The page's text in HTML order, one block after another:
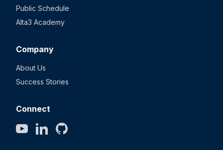
Public Schedule
Alta3 Academy
Company
About Us
Success Stories
Connect